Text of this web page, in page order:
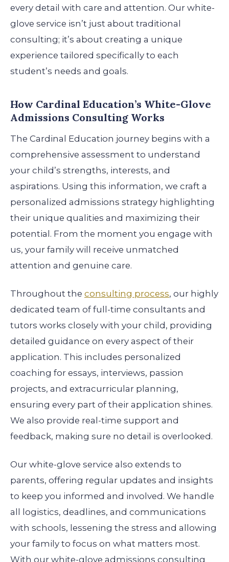
every detail with care and attention. Our white-
glove service isn’t just about traditional
consulting; it’s about creating a unique
experience tailored specifically to each
student’s needs and goals.
How Cardinal Education’s White-Glove
Admissions Consulting Works
The Cardinal Education journey begins with a
comprehensive assessment to understand
your child’s strengths, interests, and
aspirations. Using this information, we craft a
personalized admissions strategy highlighting
their unique qualities and maximizing their
potential. From the moment you engage with
us, your family will receive unmatched
attention and genuine care.
Throughout the consulting process, our highly
dedicated team of full-time consultants and
tutors works closely with your child, providing
detailed guidance on every aspect of their
application. This includes personalized
coaching for essays, interviews, passion
projects, and extracurricular planning,
ensuring every part of their application shines.
We also provide real-time support and
feedback, making sure no detail is overlooked.
Our white-glove service also extends to
parents, offering regular updates and insights
to keep you informed and involved. We handle
all logistics, deadlines, and communications
with schools, lessening the stress and allowing
your family to focus on what matters most.
With our white-glove admissions consulting